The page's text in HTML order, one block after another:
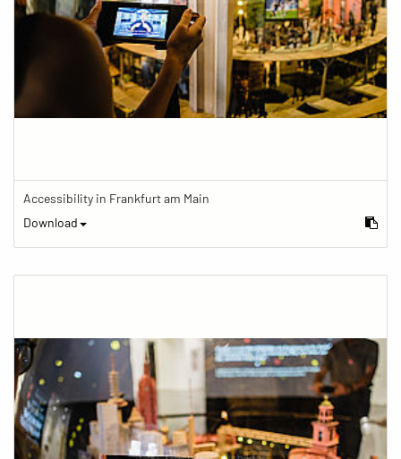
Accessibility in Frankfurt am Main
Download